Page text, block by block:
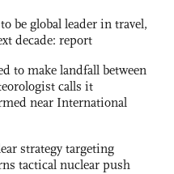
be global leader in travel,
decade: report
to make landfall between
calls it
near International
strategy targeting
tactical nuclear push